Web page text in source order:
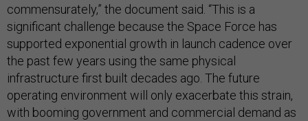
commensurately,” the document said. “This is a
significant challenge because the Space Force has
supported exponential growth in launch cadence over
the past few years using the same physical
infrastructure first built decades ago. The future
operating environment will only exacerbate this strain,
with booming government and commercial demand as